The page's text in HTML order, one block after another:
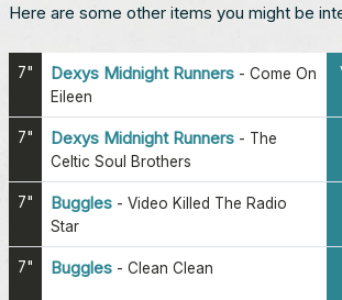
Here are some other items you might be
7" Dexys Midnight Runners - Come On
Eileen
7" Dexys Midnight Runners - The
Celtic Soul Brothers
7" Buggles - Video Killed The Radio
Star
7" Buggles - Clean Clean